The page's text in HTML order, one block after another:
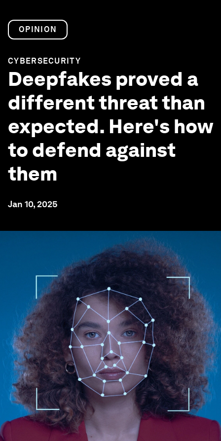
OPINION
CYBERSECURITY
Deepfakes proved a
different threat than
expected. Here's how
to defend against
them
Jan 10, 2025